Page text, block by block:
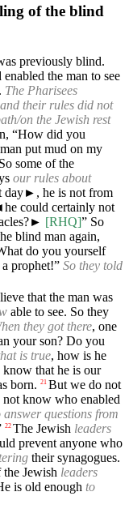
of the blind
previously blind.
the man to see
The Pharisees
their rules did not
on the Jewish rest
“How did you
put mud on my
So some of the
our rules about
day►, he is not from
he could certainly not
[RHQ]” So
blind man again,
do you yourself
a prophet!” So they told
that the man was
able to see. So they
they got there, one
your son? Do you
is true, how is he
know that he is our
born. 21 But we do not
know who enabled
answer questions from
22 The Jewish leaders
prevent anyone who
their synagogues.
Jewish leaders
is old enough to